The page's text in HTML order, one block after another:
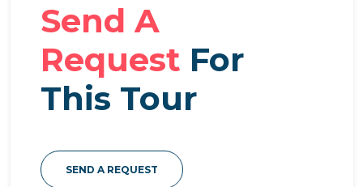
Send A
Request For
This Tour
SEND A REQUEST